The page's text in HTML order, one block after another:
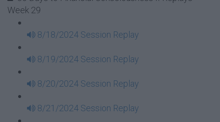
Week 29
8/18/2024 Session Replay
8/19/2024 Session Replay
8/20/2024 Session Replay
8/21/2024 Session Replay